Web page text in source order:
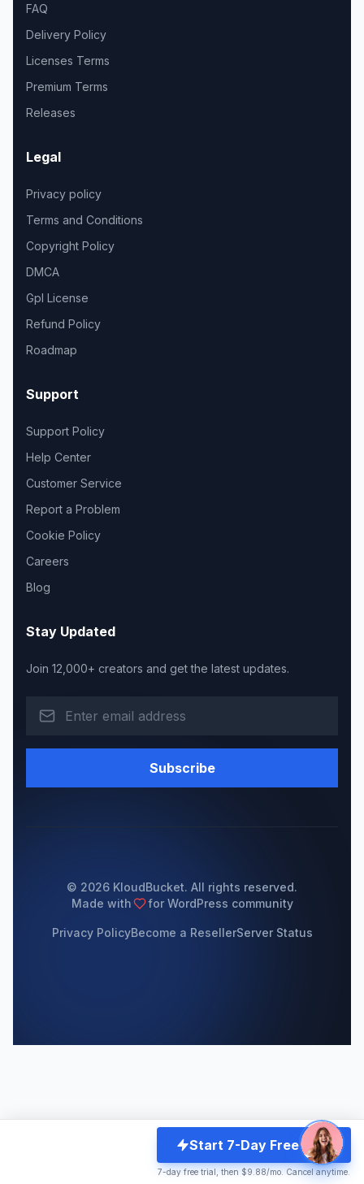
Start 7-Day Free Trial
7-day free trial, then $9.88/mo. Cancel anytime.
FAQ
Delivery Policy
Licenses Terms
Premium Terms
Releases
Legal
Privacy policy
Terms and Conditions
Copyright Policy
DMCA
Gpl License
Refund Policy
Roadmap
Support
Support Policy
Help Center
Customer Service
Report a Problem
Cookie Policy
Careers
Blog
Stay Updated
Join 12,000+ creators and get the latest updates.
Subscribe
© 2026 KloudBucket. All rights reserved.
Made with
for WordPress community
Privacy PolicyBecome a ResellerServer Status